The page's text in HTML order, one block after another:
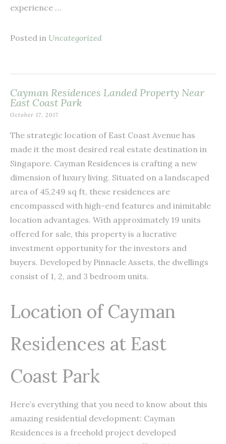
experience …
Posted in Uncategorized
Cayman Residences Landed Property Near
East Coast Park
October 17, 2017
The strategic location of East Coast Avenue has
made it the most desired real estate destination in
Singapore. Cayman Residences is crafting a new
dimension of luxury living. Situated on a landscaped
area of 45,249 sq ft, these residences are
encompassed with high-end features and inimitable
location advantages. With approximately 19 units
offered for sale, this property is a lucrative
investment opportunity for the investors and
buyers. Developed by Pinnacle Assets, the dwellings
consist of 1, 2, and 3 bedroom units.
Location of Cayman
Residences at East
Coast Park
Here’s everything that you need to know about this
amazing residential development: Cayman
Residences is a freehold project developed